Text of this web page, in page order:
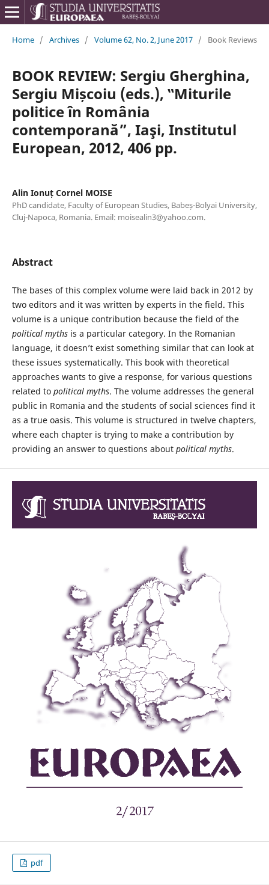
Home / Archives / Volume 62, No. 2, June 2017 / Book Reviews
BOOK REVIEW: Sergiu Gherghina,
Sergiu Mișcoiu (eds.), ‟Miturile
politice în România
contemporană”, Iaşi, Institutul
European, 2012, 406 pp.
Alin Ionuț Cornel MOISE
PhD candidate, Faculty of European Studies, Babeș-Bolyai University,
Cluj-Napoca, Romania. Email: moisealin3@yahoo.com.
Abstract
The bases of this complex volume were laid back in 2012 by
two editors and it was written by experts in the field. This
volume is a unique contribution because the field of the
political mythsis a particular category. In the Romanian
language, it doesn’t exist something similar that can look at
these issues systematically. This book with theoretical
approaches wants to give a response, for various questions
related to political myths. The volume addresses the general
public in Romania and the students of social sciences find it
as a true oasis. This volume is structured in twelve chapters,
where each chapter is trying to make a contribution by
providing an answer to questions about political myths.
pdf